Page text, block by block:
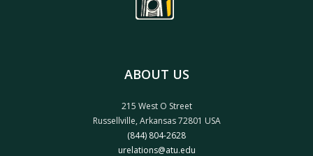
ABOUT US
215 West O Street
Russellville, Arkansas 72801 USA
(844) 804-2628
urelations@atu.edu